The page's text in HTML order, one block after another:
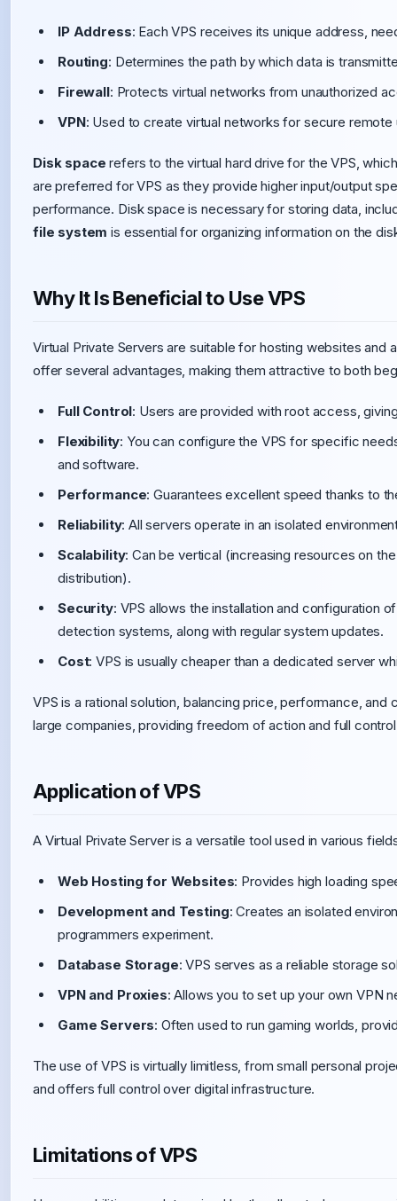
IP Address: Each VPS receives its unique address,
Routing: Determines the path by which data is
Firewall: Protects virtual networks from unauthorized
VPN: Used to create virtual networks for secure remote
Disk space refers to the virtual hard drive for the VPS,
are preferred for VPS as they provide higher input/output
performance. Disk space is necessary for storing data,
file system is essential for organizing information on the
Why It Is Beneficial to Use VPS
Virtual Private Servers are suitable for hosting websites
offer several advantages, making them attractive to both
Full Control: Users are provided with root access,
Flexibility: You can configure the VPS for specific
and software.
Performance: Guarantees excellent speed thanks to
Reliability: All servers operate in an isolated
Scalability: Can be vertical (increasing resources on
distribution).
Security: VPS allows the installation and configuration
detection systems, along with regular system updates.
Cost: VPS is usually cheaper than a dedicated server
VPS is a rational solution, balancing price, performance,
large companies, providing freedom of action and full
Application of VPS
A Virtual Private Server is a versatile tool used in various
Web Hosting for Websites: Provides high loading
Development and Testing: Creates an isolated
programmers experiment.
Database Storage: VPS serves as a reliable storage
VPN and Proxies: Allows you to set up your own VPN
Game Servers: Often used to run gaming worlds,
The use of VPS is virtually limitless, from small personal
and offers full control over digital infrastructure.
Limitations of VPS